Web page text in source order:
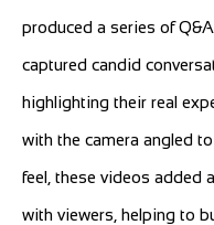
produced a series of
captured candid
highlighting their real
with the camera angled
feel, these videos added
with viewers, helping to